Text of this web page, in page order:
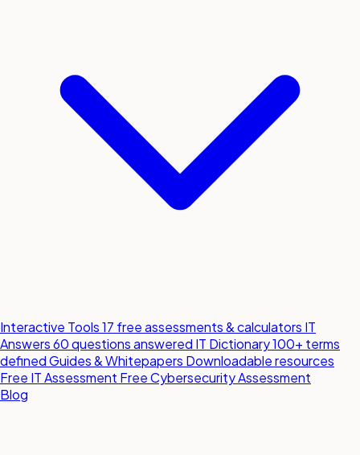
Interactive Tools17 free assessments & calculators IT
Answers60 questions answered IT Dictionary100+ terms
definedGuides & Whitepapers Downloadable resources
Free IT Assessment Free Cybersecurity Assessment
Blog